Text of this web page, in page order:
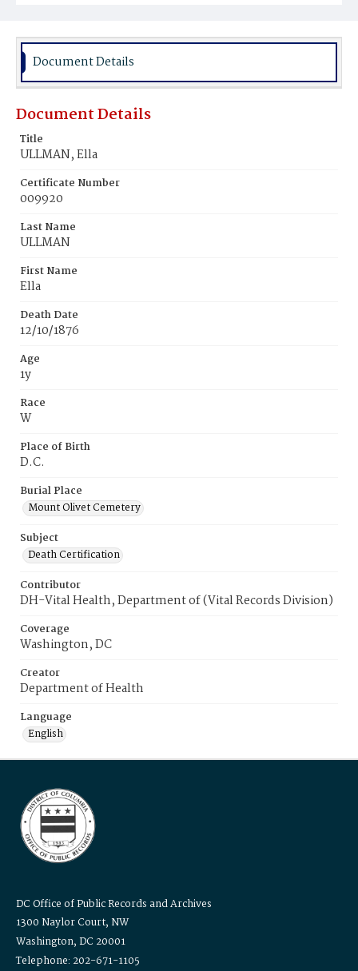
Document Details
Document Details
Title
ULLMAN, Ella
Certificate Number
009920
Last Name
ULLMAN
First Name
Ella
Death Date
12/10/1876
Age
1y
Race
W
Place of Birth
D.C.
Burial Place
Mount Olivet Cemetery
Subject
Death Certification
Contributor
DH-Vital Health, Department of (Vital Records Division)
Coverage
Washington, DC
Creator
Department of Health
Language
English
DC Office of Public Records and Archives
1300 Naylor Court, NW
Washington, DC 20001
Telephone: 202-671-1105